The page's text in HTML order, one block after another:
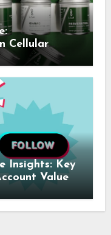
Cellular
Insights: Key
Value